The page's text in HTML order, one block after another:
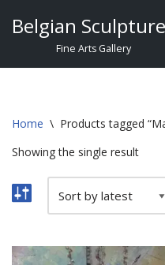
Belgian
Fine Arts Gallery
Home \ Products tagged
Showing the single result